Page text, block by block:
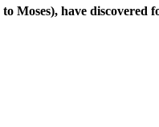
Moses), have discovered